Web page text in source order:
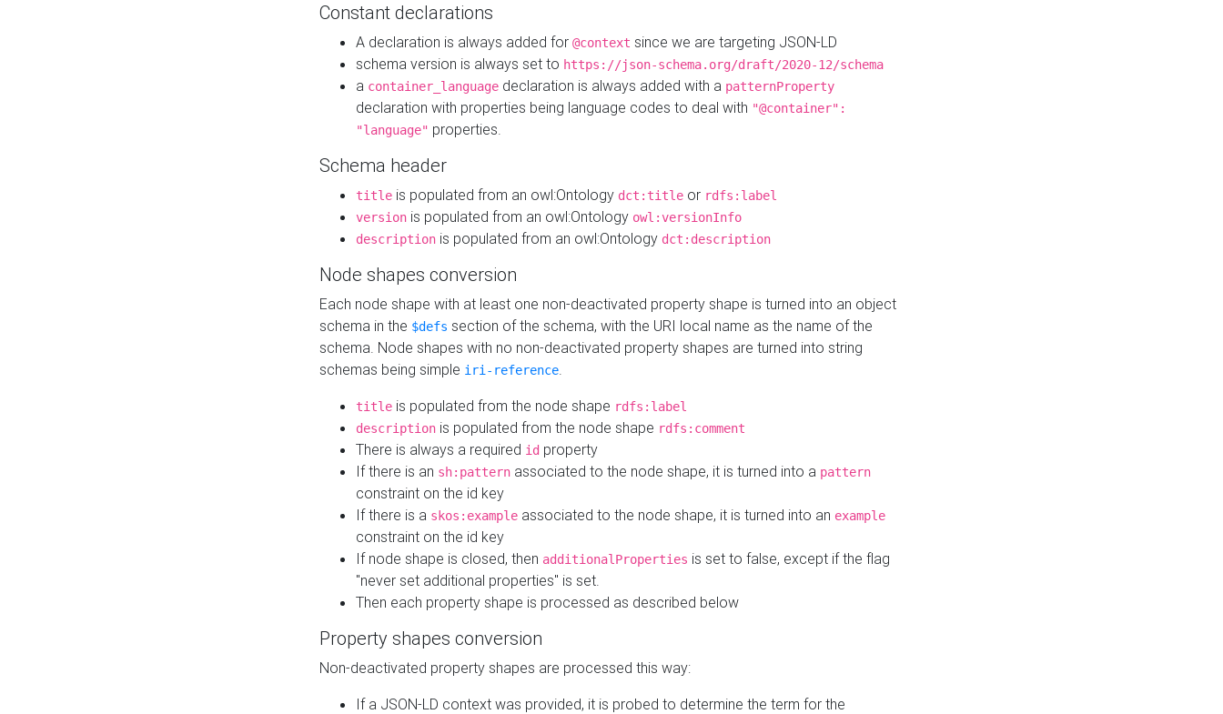
Constant declarations
A declaration is always added for @context since we are targeting JSON-LD
schema version is always set to https://json-schema.org/draft/2020-12/schema
a container_language declaration is always added with a patternProperty
declaration with properties being language codes to deal with "@container":
"language" properties.
Schema header
title is populated from an owl:Ontology dct:title or rdfs:label
version is populated from an owl:Ontology owl:versionInfo
description is populated from an owl:Ontology dct:description
Node shapes conversion
Each node shape with at least one non-deactivated property shape is turned into an object
schema in the $defs section of the schema, with the URI local name as the name of the
schema. Node shapes with no non-deactivated property shapes are turned into string
schemas being simple iri-reference.
title is populated from the node shape rdfs:label
description is populated from the node shape rdfs:comment
There is always a required id property
If there is an sh:pattern associated to the node shape, it is turned into a pattern
constraint on the id key
If there is a skos:example associated to the node shape, it is turned into an example
constraint on the id key
If node shape is closed, then additionalProperties is set to false, except if the flag
"never set additional properties" is set.
Then each property shape is processed as described below
Property shapes conversion
Non-deactivated property shapes are processed this way:
If a JSON-LD context was provided, it is probed to determine the term for the